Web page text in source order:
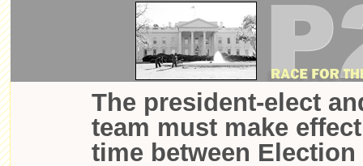
The president-elect
team must make
time between Election